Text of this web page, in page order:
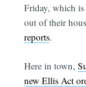
Friday, which
out of their
reports.
Here in town,
new Ellis Act